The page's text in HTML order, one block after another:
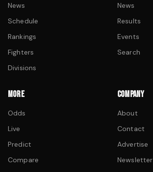
News
Schedule
Rankings
Fighters
Divisions
News
Results
Events
Search
MORE
Odds
Live
Predict
Compare
COMPANY
About
Contact
Advertise
Newsletter